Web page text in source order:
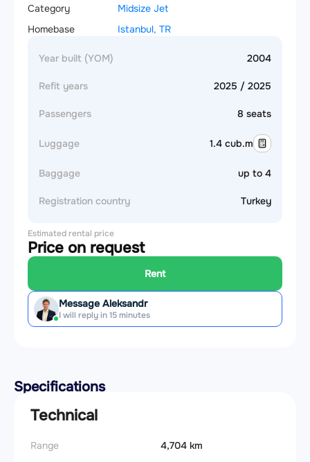
Category
Midsize Jet
Homebase
Istanbul, TR
Year built (YOM) 2004
Refit years 2025 / 2025
Passengers 8 seats
Luggage 1.4 cub.m
Baggage up to 4
Registration country Turkey
Estimated rental price
Price on request
Rent
Message Aleksandr
I will reply in 15 minutes
Specifications
Technical
Range
4,704 km